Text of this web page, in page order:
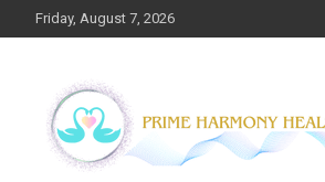
to
Friday, August 7, 2026